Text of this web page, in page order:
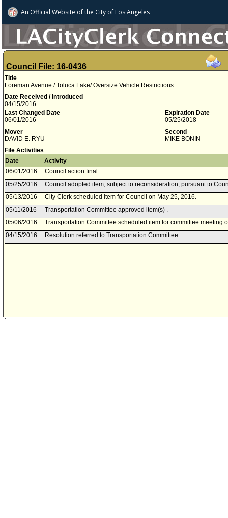
An Official Website ofthe City of Los Angeles
Council File: 16-0436
Title
Foreman Avenue / Toluca Lake/ Oversize Vehicle Restrictions
Date Received / Introduced
04/15/2016
Last Changed Date
06/01/2016
Expiration Date
05/25/2018
Mover
DAVID E. RYU
Second
MIKE BONIN
File Activities
Date
Activity
06/01/2016
Council action final.
05/25/2016
Council adopted item, subject to reconsideration, pursuant to
05/13/2016
City Clerk scheduled item for Council on May 25, 2016.
05/11/2016
Transportation Committee approved item(s) .
05/06/2016
Transportation Committee scheduled item for committee meeting
04/15/2016
Resolution referred to Transportation Committee.